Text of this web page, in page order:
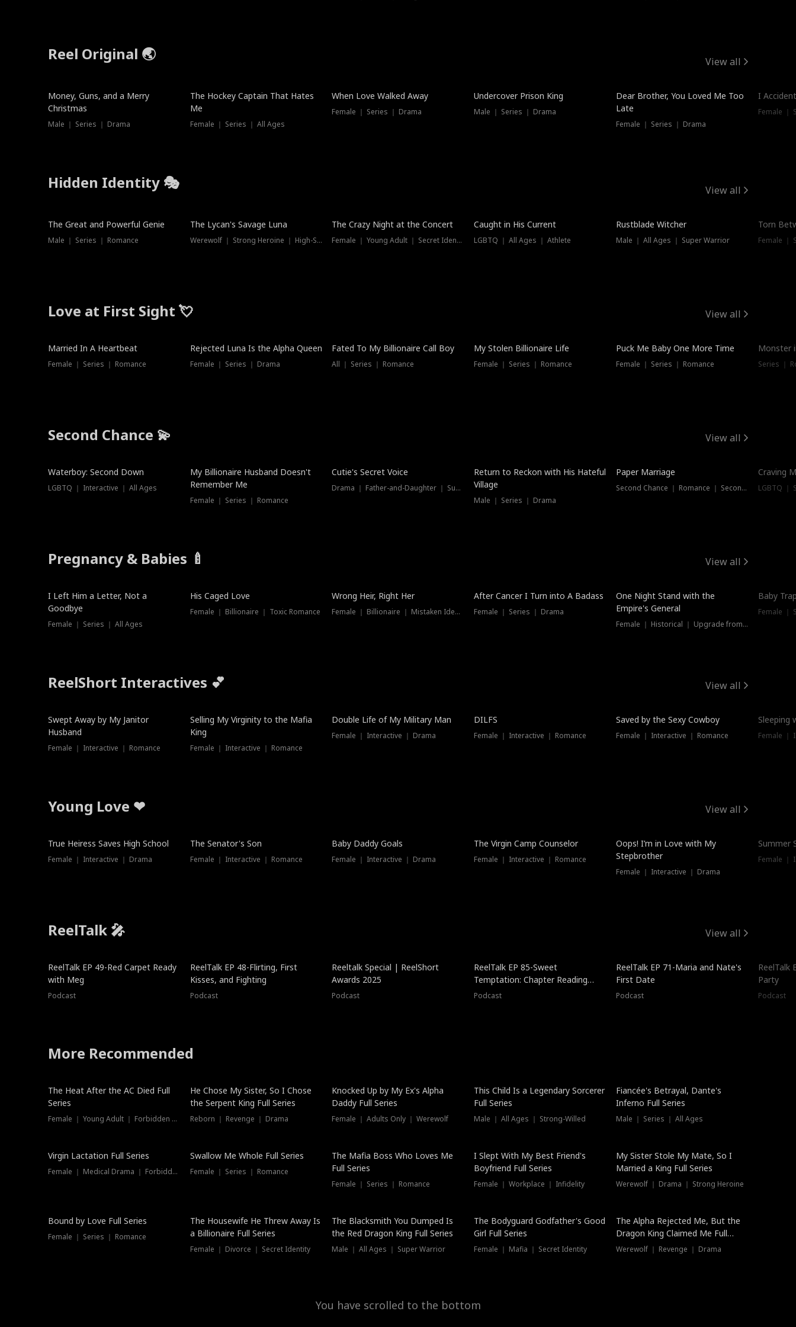
Reel Original 🌏 View all
Money, Guns, and a Merry
Christmas
Male ｜ Series ｜ Drama
The Hockey Captain That Hates
Me
Female ｜ Series ｜ All Ages
When Love Walked Away
Female ｜ Series ｜ Drama
Undercover Prison King
Male ｜ Series ｜ Drama
Dear Brother, You Loved Me Too
Late
Female ｜ Series ｜ Drama
I
Female ｜
Hidden Identity 🎭 View all
Trending
The Great and Powerful Genie
Male ｜ Series ｜ Romance
Trending
The Lycan's Savage Luna
Werewolf ｜ Strong Heroine ｜ High-Stakes
Trending
The Crazy Night at the Concert
Female ｜ Young Adult ｜ Secret Identity
Hot
Caught in His Current
LGBTQ ｜ All Ages ｜ Athlete
Trending
Rustblade Witcher
Male ｜ All Ages ｜ Super Warrior
Torn
Female ｜
Love at First Sight 💘 View all
Married In A Heartbeat
Female ｜ Series ｜ Romance
Rejected Luna Is the Alpha Queen
Female ｜ Series ｜ Drama
Fated To My Billionaire Call Boy
All ｜ Series ｜ Romance
My Stolen Billionaire Life
Female ｜ Series ｜ Romance
Puck Me Baby One More Time
Female ｜ Series ｜ Romance
Monster
Series ｜
Second Chance 💫 View all
Waterboy: Second Down
LGBTQ ｜ Interactive ｜ All Ages
My Billionaire Husband Doesn't
Remember Me
Female ｜ Series ｜ Romance
Cutie's Secret Voice
Drama ｜ Father-and-Daughter ｜ Supernatural
Dubbed
Return to Reckon with His Hateful
Village
Male ｜ Series ｜ Drama
Paper Marriage
Second Chance ｜ Romance ｜ Second Chance
Craving
LGBTQ ｜
Pregnancy & Babies 🍼 View all
New
I Left Him a Letter, Not a
Goodbye
Female ｜ Series ｜ All Ages
His Caged Love
Female ｜ Billionaire ｜ Toxic Romance
Wrong Heir, Right Her
Female ｜ Billionaire ｜ Mistaken Identity
After Cancer I Turn into A Badass
Female ｜ Series ｜ Drama
One Night Stand with the
Empire's General
Female ｜ Historical ｜ Upgrade from Ex
Baby
Female ｜
ReelShort Interactives 💕 View all
Swept Away by My Janitor
Husband
Female ｜ Interactive ｜ Romance
Selling My Virginity to the Mafia
King
Female ｜ Interactive ｜ Romance
Double Life of My Military Man
Female ｜ Interactive ｜ Drama
DILFS
Female ｜ Interactive ｜ Romance
Saved by the Sexy Cowboy
Female ｜ Interactive ｜ Romance
Sleeping
Female ｜
Young Love ❤ View all
True Heiress Saves High School
Female ｜ Interactive ｜ Drama
The Senator's Son
Female ｜ Interactive ｜ Romance
Baby Daddy Goals
Female ｜ Interactive ｜ Drama
The Virgin Camp Counselor
Female ｜ Interactive ｜ Romance
Oops! I’m in Love with My
Stepbrother
Female ｜ Interactive ｜ Drama
Summer
Female ｜
ReelTalk 🎤 View all
ReelTalk EP 49-Red Carpet Ready
with Meg
Podcast
ReelTalk EP 48-Flirting, First
Kisses, and Fighting
Podcast
Reeltalk Special | ReelShort
Awards 2025
Podcast
ReelTalk EP 85-Sweet
Temptation: Chapter Reading
with Jesse Morales
Podcast
ReelTalk EP 71-Maria and Nate's
First Date
Podcast
ReelTalk
Party
Podcast
More Recommended
The Heat After the AC Died Full
Series
Female ｜ Young Adult ｜ Forbidden Love
He Chose My Sister, So I Chose
the Serpent King Full Series
Reborn ｜ Revenge ｜ Drama
Hot
Knocked Up by My Ex's Alpha
Daddy Full Series
Female ｜ Adults Only ｜ Werewolf
This Child Is a Legendary Sorcerer
Full Series
Male ｜ All Ages ｜ Strong-Willed
Fiancée's Betrayal, Dante's
Inferno Full Series
Male ｜ Series ｜ All Ages
Virgin Lactation Full Series
Female ｜ Medical Drama ｜ Forbidden Love
Swallow Me Whole Full Series
Female ｜ Series ｜ Romance
New
The Mafia Boss Who Loves Me
Full Series
Female ｜ Series ｜ Romance
I Slept With My Best Friend's
Boyfriend Full Series
Female ｜ Workplace ｜ Infidelity
My Sister Stole My Mate, So I
Married a King Full Series
Werewolf ｜ Drama ｜ Strong Heroine
Trending
Bound by Love Full Series
Female ｜ Series ｜ Romance
The Housewife He Threw Away Is
a Billionaire Full Series
Female ｜ Divorce ｜ Secret Identity
The Blacksmith You Dumped Is
the Red Dragon King Full Series
Male ｜ All Ages ｜ Super Warrior
The Bodyguard Godfather's Good
Girl Full Series
Female ｜ Mafia ｜ Secret Identity
The Alpha Rejected Me, But the
Dragon King Claimed Me Full
Series
Werewolf ｜ Revenge ｜ Drama
You have scrolled to the bottom